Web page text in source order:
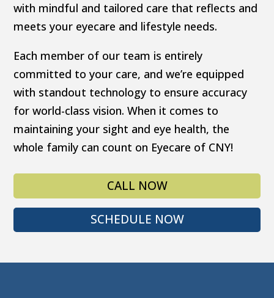
with mindful and tailored care that reflects and
meets your eyecare and lifestyle needs.
Each member of our team is entirely
committed to your care, and we’re equipped
with standout technology to ensure accuracy
for world-class vision. When it comes to
maintaining your sight and eye health, the
whole family can count on Eyecare of CNY!
CALL NOW
SCHEDULE NOW